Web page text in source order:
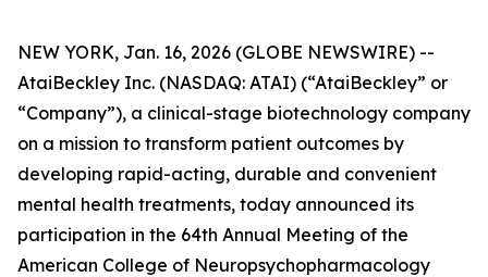
NEW YORK, Jan. 16, 2026 (GLOBE NEWSWIRE) --
AtaiBeckley Inc. (NASDAQ: ATAI) (“AtaiBeckley” or
“Company”), a clinical-stage biotechnology company
on a mission to transform patient outcomes by
developing rapid-acting, durable and convenient
mental health treatments, today announced its
participation in the 64th Annual Meeting of the
American College of Neuropsychopharmacology